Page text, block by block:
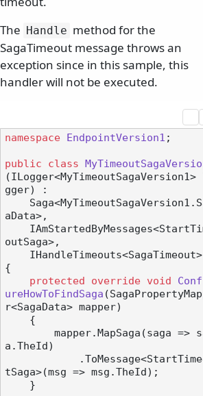
The Handle method for the
SagaTimeout message throws an
exception since in this sample, this
handler will not be executed.
namespace EndpointVersion1 ;
public class
(
gger) :
aData>,
outSaga>,
    IHandleTimeouts<SagaTimeout>
{
protected
override void
ureHowToFindSaga (
r<SagaData> mapper)
a.TheId)
tSaga>(msg => msg.TheId);